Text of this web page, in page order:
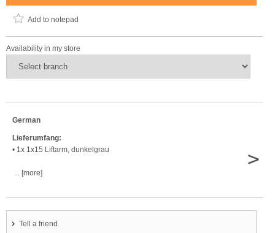
Add to notepad
Availability in my store
German
Lieferumfang:
• 1x 1x15 Liftarm, dunkelgrau
... [more]
>
Tell a friend